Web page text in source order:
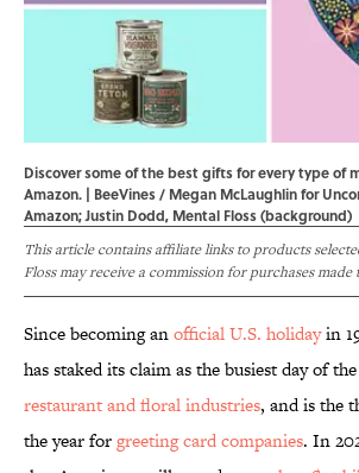
Discover some of the best gifts for every type of
Amazon. | BeeVines / Megan McLaughlin for
Amazon; Justin Dodd, Mental Floss (background)
This article contains affiliate links to products
Floss may receive a commission for purchases
Since becoming anofficial U.S. holidayin
has staked its claim as the busiest day of
restaurant and floral industries, and is the
the year forgreeting card companies. In